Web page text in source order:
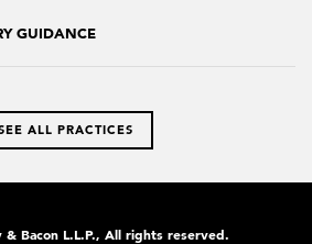
GUIDANCE
ALL PRACTICES
Bacon L.L.P., All rights reserved.